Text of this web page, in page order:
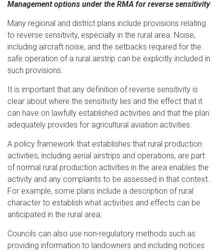
Management options under the RMA for reverse sensitivity
Many regional and district plans include provisions relating
to reverse sensitivity, especially in the rural area. Noise,
including aircraft noise, and the setbacks required for the
safe operation of a rural airstrip can be explicitly included in
such provisions.
It is important that any definition of reverse sensitivity is
clear about where the sensitivity lies and the effect that it
can have on lawfully established activities and that the plan
adequately provides for agricultural aviation activities.
A policy framework that establishes that rural production
activities, including aerial airstrips and operations, are part
of normal rural production activities in the area enables the
activity and any complaints to be assessed in that context.
For example, some plans include a description of rural
character to establish what activities and effects can be
anticipated in the rural area.
Councils can also use non-regulatory methods such as
providing information to landowners and including notices